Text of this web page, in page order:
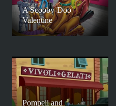
A Scooby-Doo
Valentine
Pompeii and